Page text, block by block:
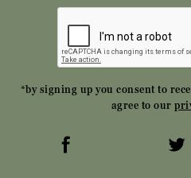
*by signing up you consent to
agree to our